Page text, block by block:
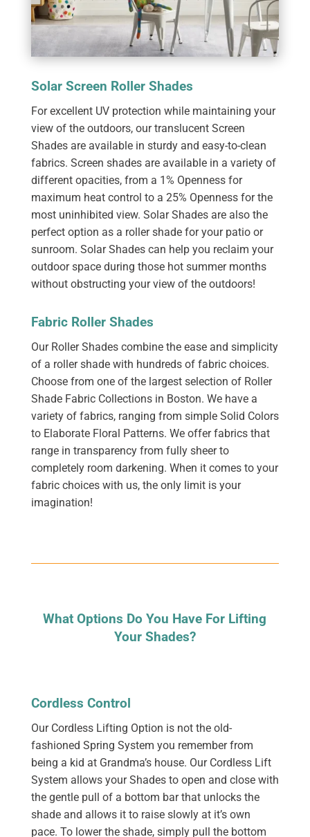
Solar Screen Roller Shades
For excellent UV protection while maintaining your
view of the outdoors, our translucent Screen
Shades are available in sturdy and easy-to-clean
fabrics. Screen shades are available in a variety of
different opacities, from a 1% Openness for
maximum heat control to a 25% Openness for the
most uninhibited view. Solar Shades are also the
perfect option as a roller shade for your patio or
sunroom. Solar Shades can help you reclaim your
outdoor space during those hot summer months
without obstructing your view of the outdoors!
Fabric Roller Shades
Our Roller Shades combine the ease and simplicity
of a roller shade with hundreds of fabric choices.
Choose from one of the largest selection of Roller
Shade Fabric Collections in Boston. We have a
variety of fabrics, ranging from simple Solid Colors
to Elaborate Floral Patterns. We offer fabrics that
range in transparency from fully sheer to
completely room darkening. When it comes to your
fabric choices with us, the only limit is your
imagination!
What Options Do You Have For Lifting
Your Shades?
Cordless Control
Our Cordless Lifting Option is not the old-
fashioned Spring System you remember from
being a kid at Grandma’s house. Our Cordless Lift
System allows your Shades to open and close with
the gentle pull of a bottom bar that unlocks the
shade and allows it to raise slowly at it’s own
pace. To lower the shade, simply pull the bottom